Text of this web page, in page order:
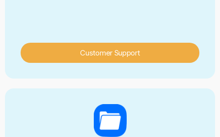
Customer Support